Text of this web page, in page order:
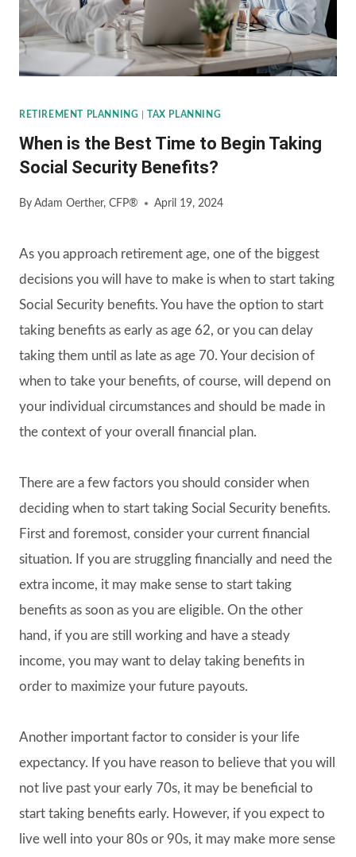
RETIREMENT PLANNING TAX PLANNING
When is the Best Time to Begin Taking
Social Security Benefits?
By Adam Oerther, CFP® April 19, 2024
As you approach retirement age, one of the biggest
decisions you will have to make is when to start taking
Social Security benefits. You have the option to start
taking benefits as early as age 62, or you can delay
taking them until as late as age 70. Your decision of
when to take your benefits, of course, will depend on
your individual circumstances and should be made in
the context of your overall financial plan.
There are a few factors you should consider when
deciding when to start taking Social Security benefits.
First and foremost, consider your current financial
situation. If you are struggling financially and need the
extra income, it may make sense to start taking
benefits as soon as you are eligible. On the other
hand, if you are still working and have a steady
income, you may want to delay taking benefits in
order to maximize your future payouts.
Another important factor to consider is your life
expectancy. If you have reason to believe that you will
not live past your early 70s, it may be beneficial to
start taking benefits early. However, if you expect to
live well into your 80s or 90s, it may make more sense